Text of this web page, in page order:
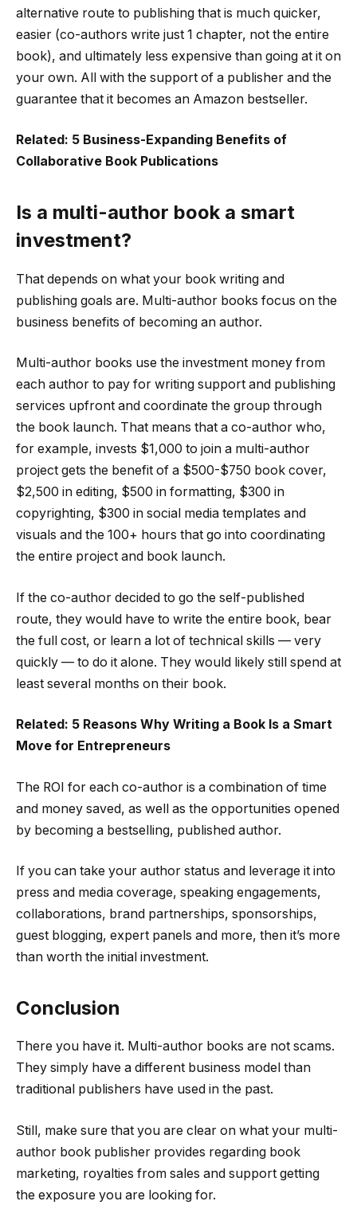
alternative route to publishing that is much quicker,
easier (co-authors write just 1 chapter, not the entire
book), and ultimately less expensive than going at it on
your own. All with the support of a publisher and the
guarantee that it becomes an Amazon bestseller.
Related: 5 Business-Expanding Benefits of
Collaborative Book Publications
Is a multi-author book a smart
investment?
That depends on what your book writing and
publishing goals are. Multi-author books focus on the
business benefits of becoming an author.
Multi-author books use the investment money from
each author to pay for writing support and publishing
services upfront and coordinate the group through
the book launch. That means that a co-author who,
for example, invests $1,000 to join a multi-author
project gets the benefit of a $500-$750 book cover,
$2,500 in editing, $500 in formatting, $300 in
copyrighting, $300 in social media templates and
visuals and the 100+ hours that go into coordinating
the entire project and book launch.
If the co-author decided to go the self-published
route, they would have to write the entire book, bear
the full cost, or learn a lot of technical skills — very
quickly — to do it alone. They would likely still spend at
least several months on their book.
Related: 5 Reasons Why Writing a Book Is a Smart
Move for Entrepreneurs
The ROI for each co-author is a combination of time
and money saved, as well as the opportunities opened
by becoming a bestselling, published author.
If you can take your author status and leverage it into
press and media coverage, speaking engagements,
collaborations, brand partnerships, sponsorships,
guest blogging, expert panels and more, then it’s more
than worth the initial investment.
Conclusion
There you have it. Multi-author books are not scams.
They simply have a different business model than
traditional publishers have used in the past.
Still, make sure that you are clear on what your multi-
author book publisher provides regarding book
marketing, royalties from sales and support getting
the exposure you are looking for.